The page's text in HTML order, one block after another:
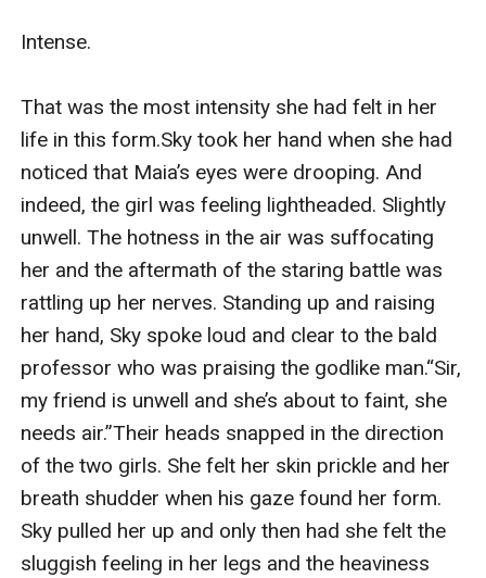
Intense.
That was the most intensity she had felt in her
life in this form.Sky took her hand when she had
noticed that Maia’s eyes were drooping. And
indeed, the girl was feeling lightheaded. Slightly
unwell. The hotness in the air was suffocating
her and the aftermath of the staring battle was
rattling up her nerves. Standing up and raising
her hand, Sky spoke loud and clear to the bald
professor who was praising the godlike man.“Sir,
my friend is unwell and she’s about to faint, she
needs air.”Their heads snapped in the direction
of the two girls. She felt her skin prickle and her
breath shudder when his gaze found her form.
Sky pulled her up and only then had she felt the
sluggish feeling in her legs and the heaviness